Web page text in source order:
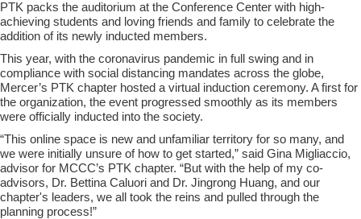
PTK packs the auditorium at the Conference Center with high-
achieving students and loving friends and family to celebrate the
addition of its newly inducted members.
This year, with the coronavirus pandemic in full swing and in
compliance with social distancing mandates across the globe,
Mercer’s PTK chapter hosted a virtual induction ceremony. A first for
the organization, the event progressed smoothly as its members
were officially inducted into the society.
“This online space is new and unfamiliar territory for so many, and
we were initially unsure of how to get started,” said Gina Migliaccio,
advisor for MCCC’s PTK chapter. “But with the help of my co-
advisors, Dr. Bettina Caluori and Dr. Jingrong Huang, and our
chapter's leaders, we all took the reins and pulled through the
planning process!”